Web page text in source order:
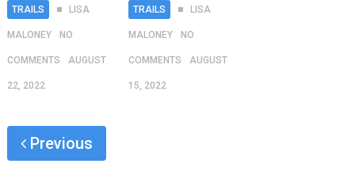
TRAILS LISA
MALONEY NO
COMMENTS AUGUST
22, 2022
TRAILS LISA
MALONEY NO
COMMENTS AUGUST
15, 2022
Previous